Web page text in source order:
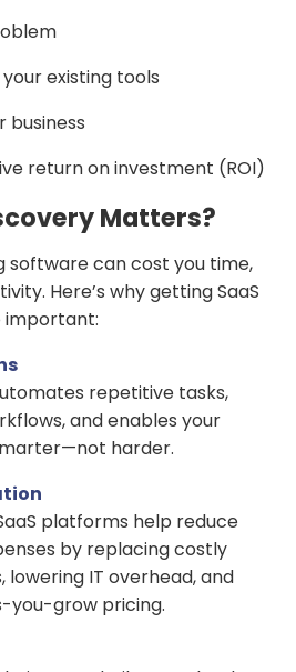
existing tools
business
return on investment (ROI)
Matters?
software can cost you time,
Here’s why getting SaaS
important:
repetitive tasks,
and enables your
harder.
platforms help reduce
by replacing costly
lowering IT overhead, and
you-grow pricing.